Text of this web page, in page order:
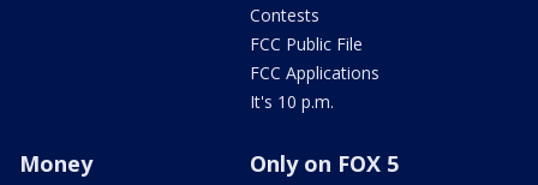
Contests
FCC Public File
FCC Applications
It's 10 p.m.
Money Only on FOX 5